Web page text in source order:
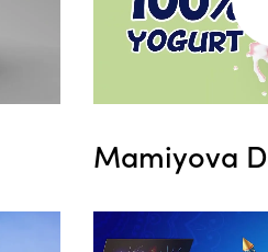
Mamiyova